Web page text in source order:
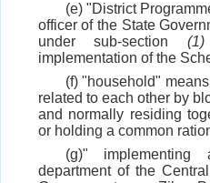
(e) "District
officer of the State
under sub-section (1)
implementation of the
(f) "household"
related to each other by
and normally residing
or holding a common
(g)" implementing
department of the